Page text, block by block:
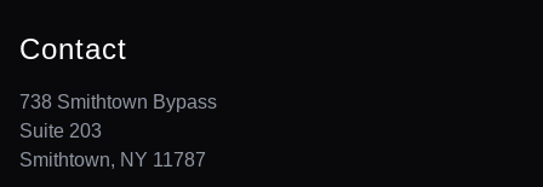
Contact
738 Smithtown Bypass
Suite 203
Smithtown, NY 11787